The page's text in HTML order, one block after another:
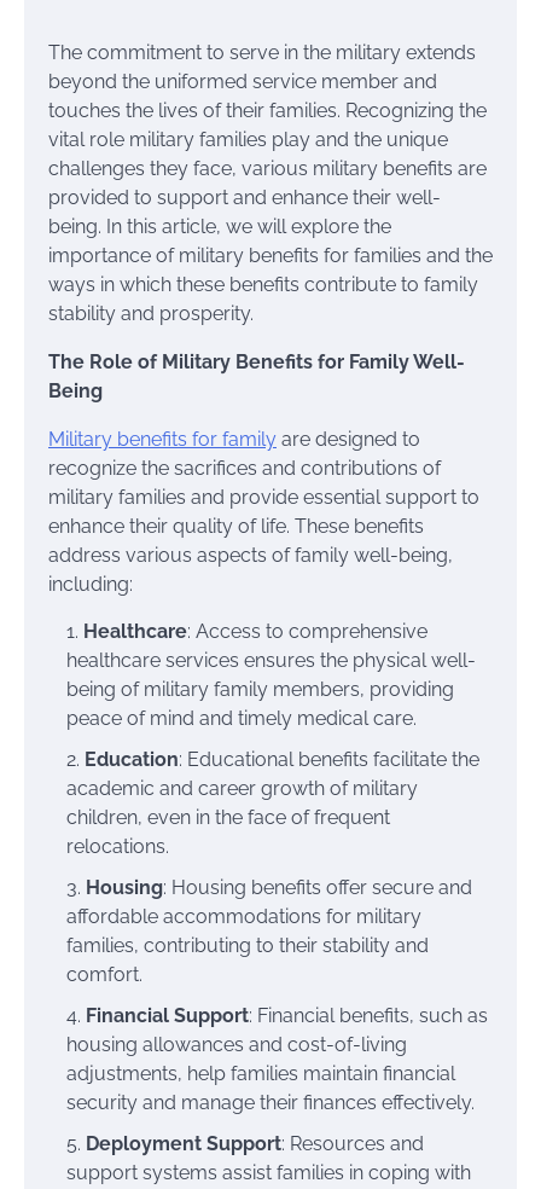
The commitment to serve in the military extends
beyond the uniformed service member and
touches the lives of their families. Recognizing the
vital role military families play and the unique
challenges they face, various military benefits are
provided to support and enhance their well-
being. In this article, we will explore the
importance of military benefits for families and the
ways in which these benefits contribute to family
stability and prosperity.
The Role of Military Benefits for Family Well-
Being
Military benefits for family are designed to
recognize the sacrifices and contributions of
military families and provide essential support to
enhance their quality of life. These benefits
address various aspects of family well-being,
including:
Healthcare: Access to comprehensive
healthcare services ensures the physical well-
being of military family members, providing
peace of mind and timely medical care.
Education: Educational benefits facilitate the
academic and career growth of military
children, even in the face of frequent
relocations.
Housing: Housing benefits offer secure and
affordable accommodations for military
families, contributing to their stability and
comfort.
Financial Support: Financial benefits, such as
housing allowances and cost-of-living
adjustments, help families maintain financial
security and manage their finances effectively.
Deployment Support: Resources and
support systems assist families in coping with